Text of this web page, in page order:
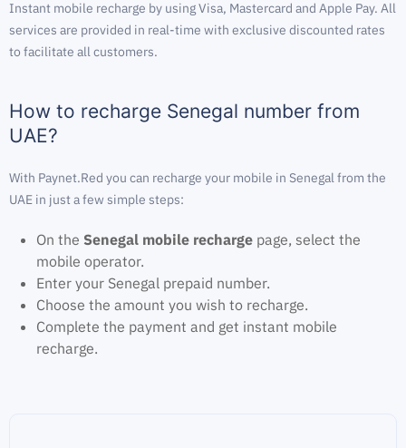
Instant mobile recharge by using Visa, Mastercard and Apple Pay. All
services are provided in real-time with exclusive discounted rates
to facilitate all customers.
How to recharge Senegal number from
UAE?
With Paynet.Red you can recharge your mobile in Senegal from the
UAE in just a few simple steps:
On the Senegal mobile recharge page, select the
mobile operator.
Enter your Senegal prepaid number.
Choose the amount you wish to recharge.
Complete the payment and get instant mobile
recharge.